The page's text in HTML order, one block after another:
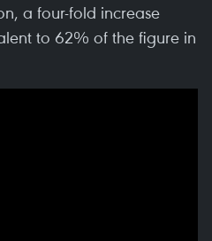
a four-fold increase
to 62% of the figure in